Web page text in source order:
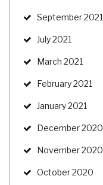
September 2021
July 2021
March 2021
February 2021
January 2021
December 2020
November 2020
October 2020